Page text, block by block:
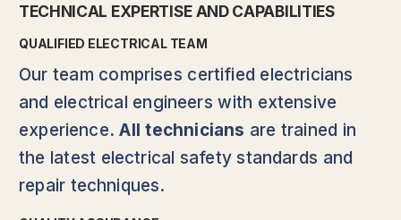
TECHNICAL EXPERTISE AND CAPABILITIES
QUALIFIED ELECTRICAL TEAM
Our team comprises certified electricians
and electrical engineers with extensive
experience.All technicians are trained in
the latest electrical safety standards and
repair techniques.